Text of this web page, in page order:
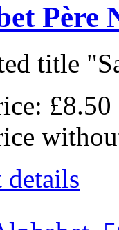
Père
title
£8.50
details